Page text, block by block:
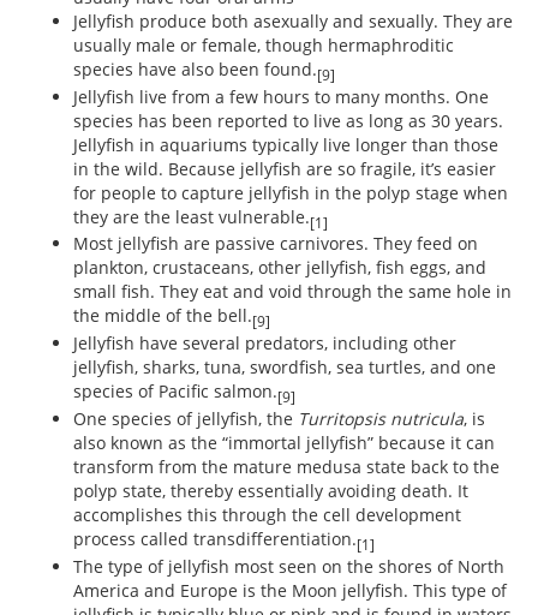
Jellyfish produce both asexually and sexually. They are
usually male or female, though hermaphroditic
species have also been found.[9]
Jellyfish live from a few hours to many months. One
species has been reported to live as long as 30 years.
Jellyfish in aquariums typically live longer than those
in the wild. Because jellyfish are so fragile, it’s easier
for people to capture jellyfish in the polyp stage when
they are the least vulnerable.[1]
Most jellyfish are passive carnivores. They feed on
plankton, crustaceans, other jellyfish, fish eggs, and
small fish. They eat and void through the same hole in
the middle of the bell.[9]
Jellyfish have several predators, including other
jellyfish, sharks, tuna, swordfish, sea turtles, and one
species of Pacific salmon.[9]
One species of jellyfish, the Turritopsis nutricula, is
also known as the “immortal jellyfish” because it can
transform from the mature medusa state back to the
polyp state, thereby essentially avoiding death. It
accomplishes this through the cell development
process called transdifferentiation.[1]
The type of jellyfish most seen on the shores of North
America and Europe is the Moon jellyfish. This type of